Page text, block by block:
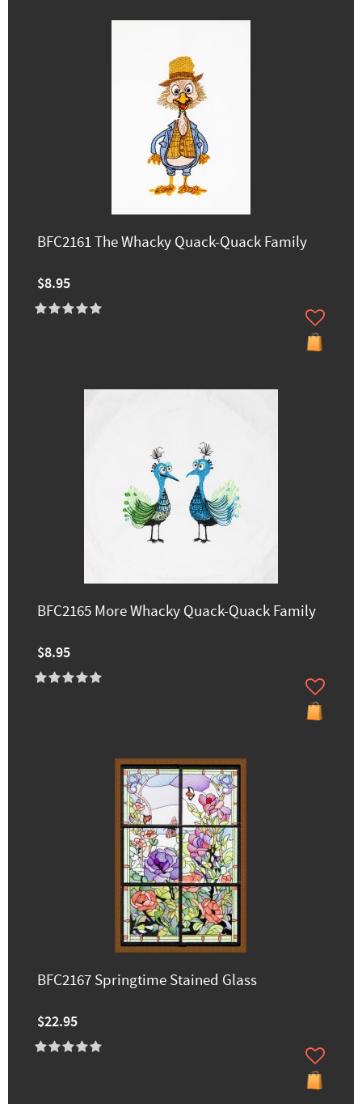
BFC2161 The Whacky Quack-Quack Family
$8.95
BFC2165 More Whacky Quack-Quack Family
$8.95
BFC2167 Springtime Stained Glass
$22.95